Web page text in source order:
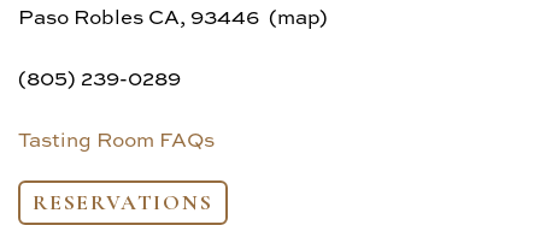
Paso Robles CA, 93446 (map)
(805) 239-0289
Tasting Room FAQs
RESERVATIONS